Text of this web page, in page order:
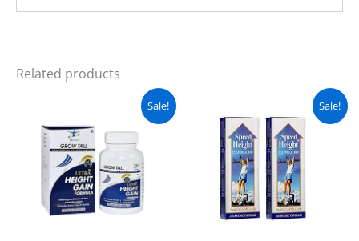
Related products
Sale!
was:
₨ 5,499.
Current
is:
₨ 4,499.
Sale!
price
was:
₨ 4,499.
Current
price
is:
₨ 3,299.